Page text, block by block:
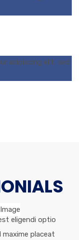
adipiscing elit, sed
eligendi optio
maxime placeat